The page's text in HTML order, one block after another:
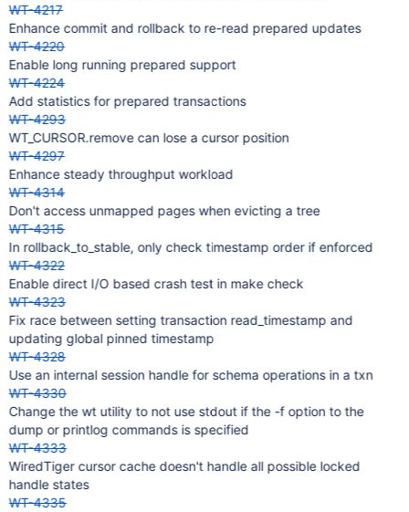
WT-4217
Enhance commit and rollback to re-read prepared updates
WT-4220
Enable long running prepared support
WT-4224
Add statistics for prepared transactions
WT-4293
WT_CURSOR.remove can lose a cursor position
WT-4297
Enhance steady throughput workload
WT-4314
Don't access unmapped pages when evicting a tree
WT-4315
In rollback_to_stable, only check timestamp order if enforced
WT-4322
Enable direct I/O based crash test in make check
WT-4323
Fix race between setting transaction read_timestamp and
updating global pinned timestamp
WT-4328
Use an internal session handle for schema operations in a txn
WT-4330
Change the wt utility to not use stdout if the -f option to the
dump or printlog commands is specified
WT-4333
WiredTiger cursor cache doesn't handle all possible locked
handle states
WT-4335